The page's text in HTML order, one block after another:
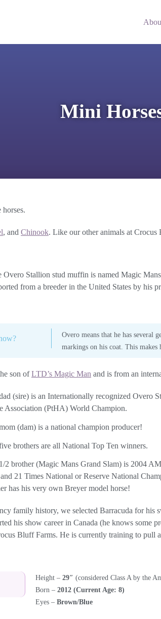
Mini
, and Chinook. Like our other animals at Crocus
Stallion stud muffin is named Magic
from a breeder in the United States by his
Overo means that he has several
markings on his coat. This makes
son ofLTD’s Magic Man and is from an
(sire) is an Internationally recognized Overo
Association (PtHA) World Champion.
(dam) is a national champion producer!
brothers are all National Top Ten winners.
2 brother (Magic Mans Grand Slam) is 2004
21 Times National or Reserve National
has his very own Breyer model horse!
family history, we selected Barracuda for his
his show career in Canada (he knows some
Bluff Farms. He is currently training to pull
Height – 29″ (considered Class A by the
Born – 2012 (Current Age: 8)
Eyes – Brown/Blue